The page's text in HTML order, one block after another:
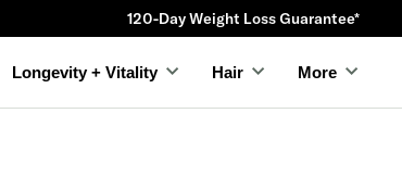
120-Day Weight Loss Guarantee*
Longevity + Vitality Hair More